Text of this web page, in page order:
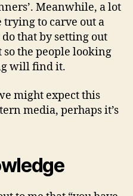
Meanwhile, a lot
to carve out a
that by setting out
the people looking
will find it.
might expect this
media, perhaps it’s